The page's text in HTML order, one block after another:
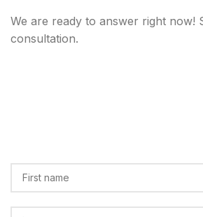
We are ready to answer right now!
consultation.